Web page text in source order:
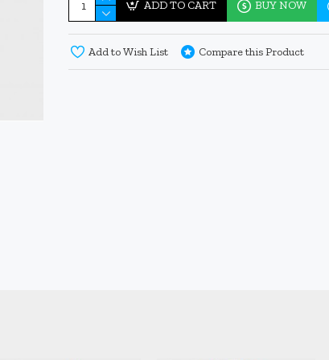
ADD TO CART BUY NOW
Add to Wish List Compare this Product